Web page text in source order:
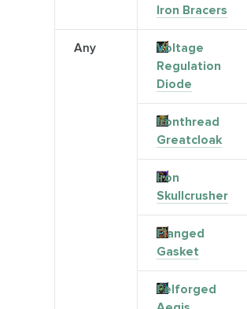
Iron Bracers
Any
Voltage
Regulation
Diode
Ironthread
Greatcloak
Iron
Skullcrusher
Flanged
Gasket
Felforged